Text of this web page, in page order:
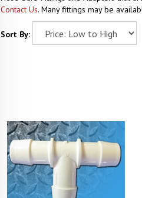
Contact Us. Many fittings may be
Sort By: